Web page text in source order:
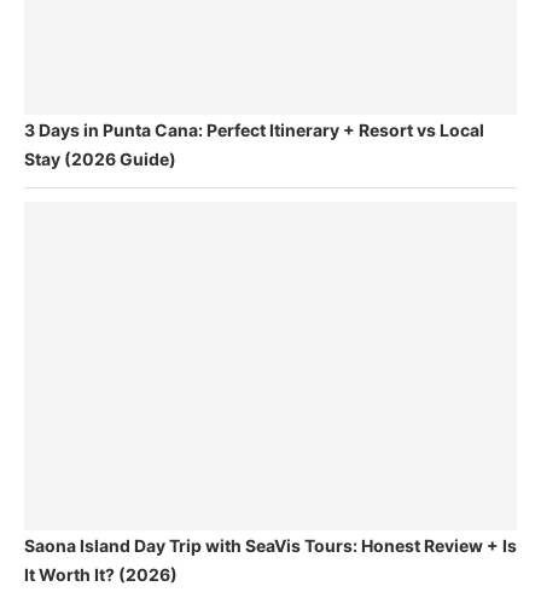
3 Days in Punta Cana: Perfect Itinerary + Resort vs Local
Stay (2026 Guide)
Saona Island Day Trip with SeaVis Tours: Honest Review + Is
It Worth It? (2026)